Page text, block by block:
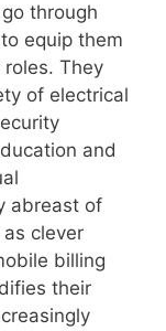
through
equip them
They
of electrical
and
abreast of
clever
billing
their